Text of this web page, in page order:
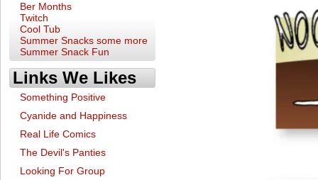
Ber Months
Twitch
Cool Tub
Summer Snacks some more
Summer Snack Fun
Links We Likes
Something Positive
Cyanide and Happiness
Real Life Comics
The Devil's Panties
Looking For Group